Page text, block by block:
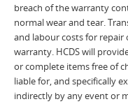
breach of the warranty
normal wear and tear.
and labour costs for
warranty. HCDS will
or complete items free of
liable for, and specifically
indirectly by any event or